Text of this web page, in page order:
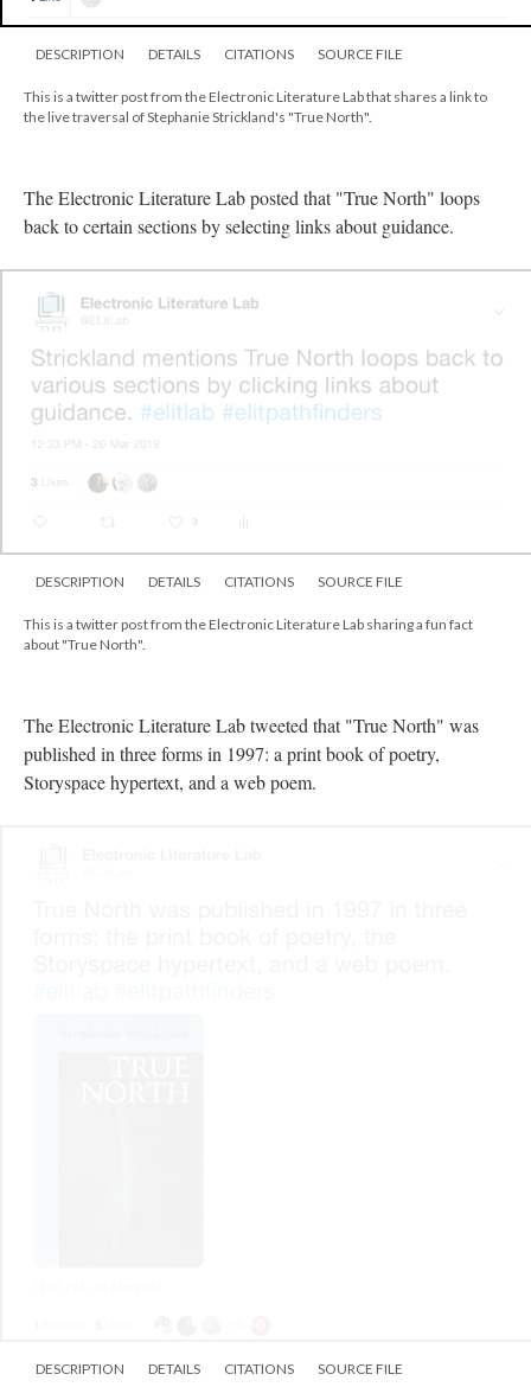
DESCRIPTION DETAILS CITATIONS SOURCE FILE
This is a twitter post from the Electronic Literature Lab that shares a link to
the live traversal of Stephanie Strickland's "True North".
The Electronic Literature Lab posted that "True North" loops
back to certain sections by selecting links about guidance.
DESCRIPTION DETAILS CITATIONS SOURCE FILE
This is a twitter post from the Electronic Literature Lab sharing a fun fact
about "True North".
The Electronic Literature Lab tweeted that "True North" was
published in three forms in 1997: a print book of poetry,
Storyspace hypertext, and a web poem.
DESCRIPTION DETAILS CITATIONS SOURCE FILE